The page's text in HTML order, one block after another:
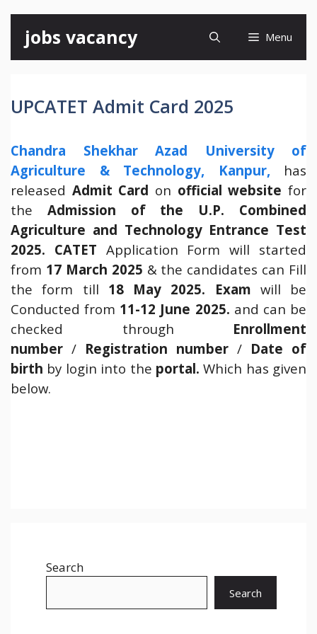
content
jobs vacancy Menu
UPCATET Admit Card 2025
Chandra Shekhar Azad University of
Agriculture & Technology, Kanpur, has
released Admit Card on official website for
the Admission of the U.P. Combined
Agriculture and Technology Entrance Test
2025. CATET Application Form will started
from 17 March 2025 & the candidates can Fill
the form till 18 May 2025. Exam will be
Conducted from 11-12 June 2025. and can be
checked through Enrollment
number / Registration number / Date of
birth by login into the portal. Which has given
below.
Search
Search